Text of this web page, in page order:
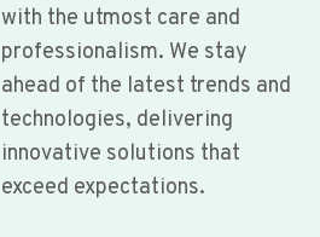
with the utmost care and
professionalism. We stay
ahead of the latest trends and
technologies, delivering
innovative solutions that
exceed expectations.